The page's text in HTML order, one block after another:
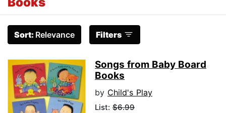
Sort: Relevance Filters
Songs from Baby Board
Books
by Child's Play
List: $6.99